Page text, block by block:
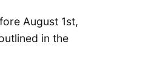
August 1st,
in the